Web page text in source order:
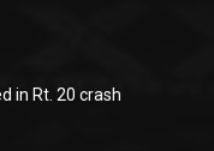
in Rt. 20 crash